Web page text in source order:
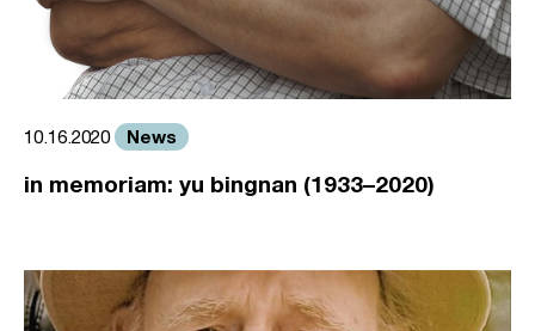
10.16.2020 News
in memoriam: yu bingnan (1933–2020)